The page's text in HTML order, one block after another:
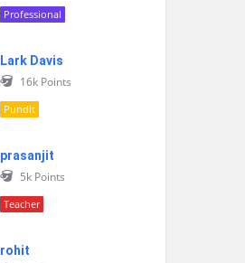
Professional
Lark Davis
16k Points
Pundit
prasanjit
5k Points
Teacher
rohit